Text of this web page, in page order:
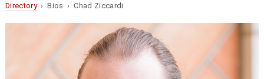
Directory› Bios › Chad Ziccardi